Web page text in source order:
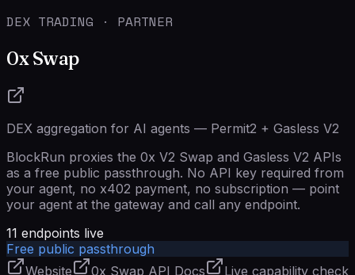
DEX TRADING · PARTNER
0x Swap
DEX aggregation for AI agents — Permit2 + Gasless V2
BlockRun proxies the 0x V2 Swap and Gasless V2 APIs
as a free public passthrough. No API key required from
your agent, no x402 payment, no subscription — point
your agent at the gateway and call any endpoint.
11 endpoints live
Free public passthrough
Website
0x Swap API Docs Live capability check